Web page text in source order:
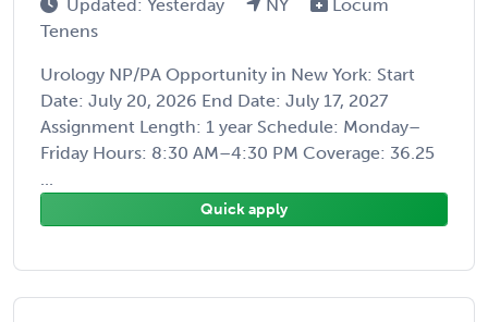
Updated: Yesterday NY
Locum
Tenens
Urology NP/PA Opportunity in New York: Start
Date: July 20, 2026 End Date: July 17, 2027
Assignment Length: 1 year Schedule: Monday–
Friday Hours: 8:30 AM–4:30 PM Coverage: 36.25
...
Quick apply